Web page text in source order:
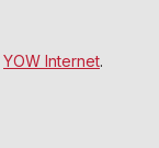
YOW Internet.